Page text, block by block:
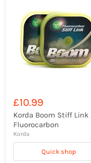
£10.99
Korda Boom Stiff Link
Fluorocarbon
Korda
Quick shop